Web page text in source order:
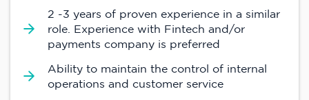
2 -3 years of proven experience in a similar
role. Experience with Fintech and/or
payments company is preferred
Ability to maintain the control of internal
operations and customer service